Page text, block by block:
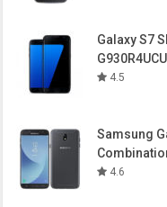
Galaxy S7
4.5
Samsung
4.6